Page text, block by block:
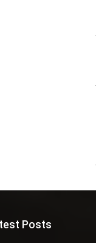
Posts